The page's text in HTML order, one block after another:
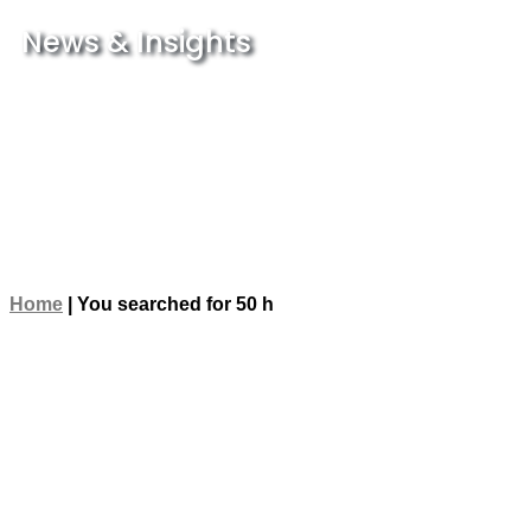
News & Insights
Home You searched for 50 h